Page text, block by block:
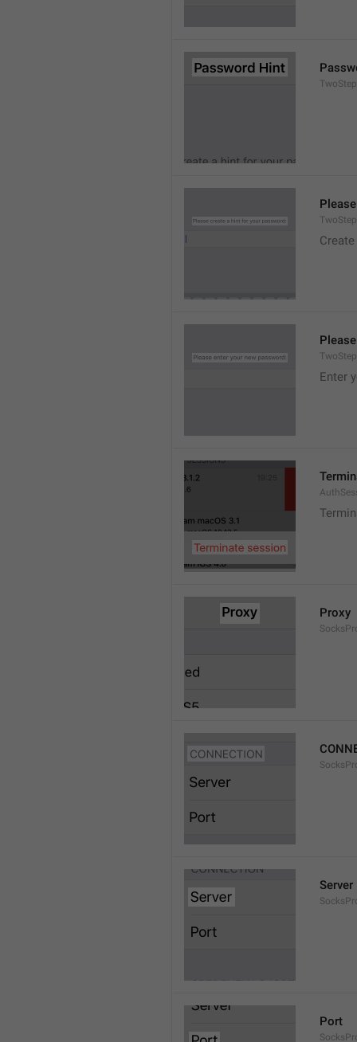
Enter
Proxy
Server
Port